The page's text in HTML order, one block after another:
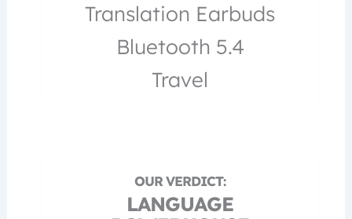
Translation Earbuds
Bluetooth 5.4
Travel
LANGUAGE